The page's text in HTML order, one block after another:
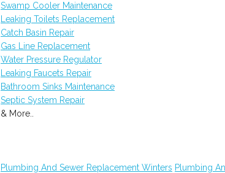
Swamp Cooler Maintenance
Leaking Toilets Replacement
Catch Basin Repair
Gas Line Replacement
Water Pressure Regulator
Leaking Faucets Repair
Bathroom Sinks Maintenance
Septic System Repair
& More..
Plumbing And Sewer Replacement Winters Plumbing